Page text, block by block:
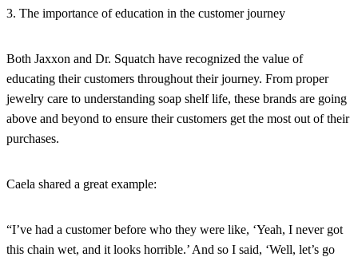
3. The importance of education in the customer journey
Both Jaxxon and Dr. Squatch have recognized the value of
educating their customers throughout their journey. From proper
jewelry care to understanding soap shelf life, these brands are going
above and beyond to ensure their customers get the most out of their
purchases.
Caela shared a great example:
“I’ve had a customer before who they were like, ‘Yeah, I never got
this chain wet, and it looks horrible.’ And so I said, ‘Well, let’s go